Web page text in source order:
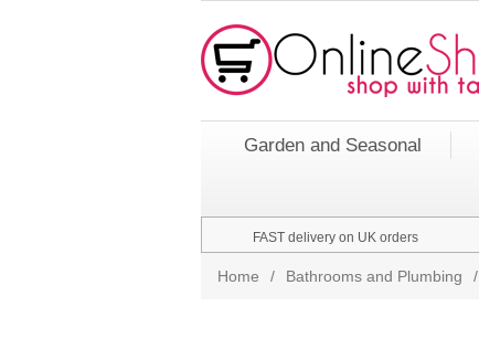
Garden and Seasonal
FAST delivery on UK orders
Home / Bathrooms and Plumbing /